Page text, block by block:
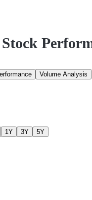
Volume Analysis
1Y 3Y 5Y